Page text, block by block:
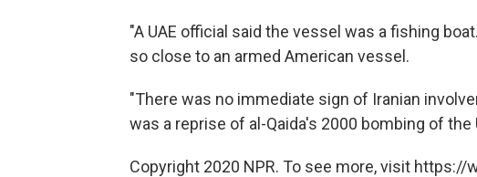
"A UAE official said the vessel was a fishing
so close to an armed American vessel.
"There was no immediate sign of Iranian
was a reprise of al-Qaida's 2000 bombing of the
Copyright 2020 NPR. To see more, visit https://